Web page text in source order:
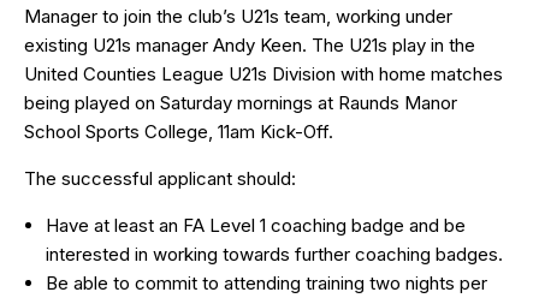
Manager to join the club’s U21s team, working under
existing U21s manager Andy Keen. The U21s play in the
United Counties League U21s Division with home matches
being played on Saturday mornings at Raunds Manor
School Sports College, 11am Kick-Off.
The successful applicant should:
Have at least an FA Level 1 coaching badge and be
interested in working towards further coaching badges.
Be able to commit to attending training two nights per